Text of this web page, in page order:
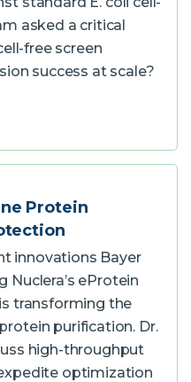
asked a critical
free screen
success at scale?
Protein
innovations Bayer
Nuclera’s eProtein
transforming the
purification. Dr.
high-throughput
optimization